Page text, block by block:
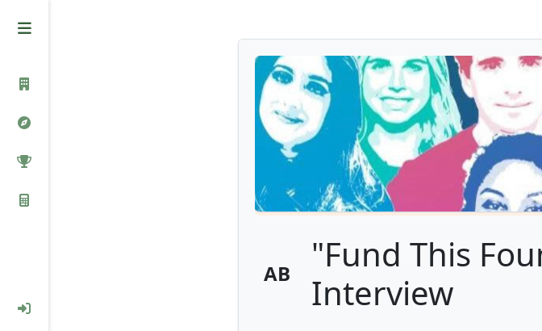
AB
"Fund This
Interview